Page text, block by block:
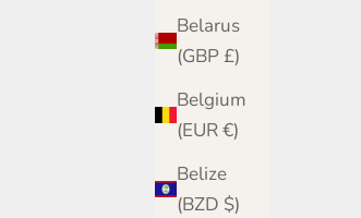
Belarus
(GBP £)
Belgium
(EUR €)
Belize
(BZD $)